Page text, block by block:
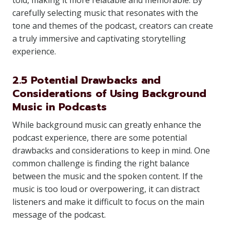
carefully selecting music that resonates with the
tone and themes of the podcast, creators can create
a truly immersive and captivating storytelling
experience.
2.5 Potential Drawbacks and
Considerations of Using Background
Music in Podcasts
While background music can greatly enhance the
podcast experience, there are some potential
drawbacks and considerations to keep in mind. One
common challenge is finding the right balance
between the music and the spoken content. If the
music is too loud or overpowering, it can distract
listeners and make it difficult to focus on the main
message of the podcast.